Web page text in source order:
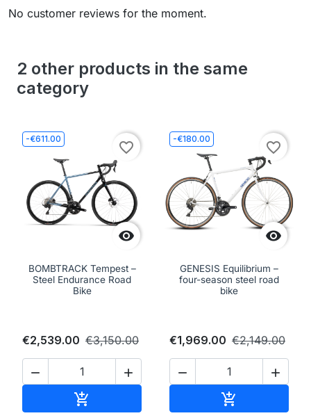
No customer reviews for the moment.
2 other products in the same
category
-€611.00

favorite_border
BOMBTRACK Tempest –
Steel Endurance Road
Bike
€2,539.00 €3,150.00
 

-€180.00

favorite_border
GENESIS Equilibrium –
four-season steel road
bike
€1,969.00 €2,149.00
 
